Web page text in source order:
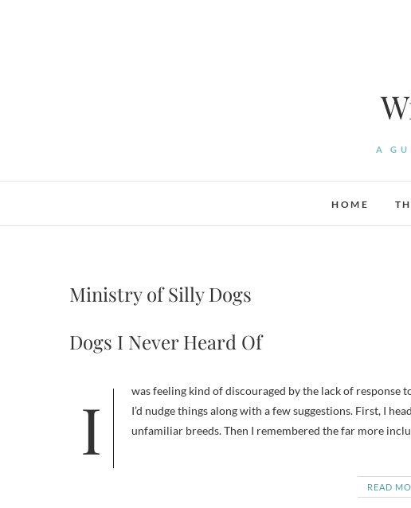
A
HOME
Ministry of Silly Dogs
Dogs I Never Heard Of
I was feeling kind of discouraged by the lack of response to my new “describe that unknown breed” contest so I thought
I’d nudge things along with a few suggestions. First, I
unfamiliar breeds. Then I remembered the far more
READ